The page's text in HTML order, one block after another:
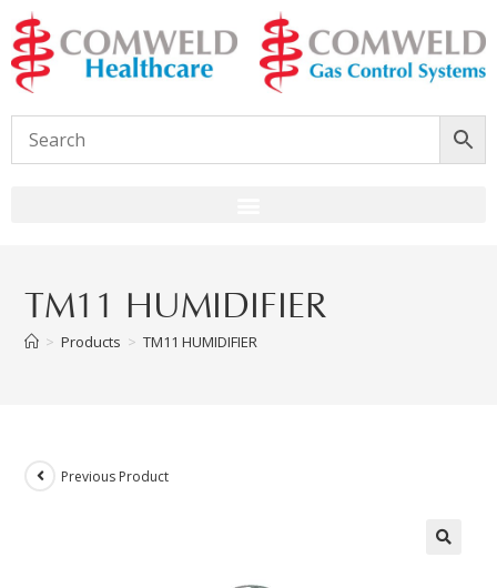
TM11 HUMIDIFIER
> Products > TM11 HUMIDIFIER
Previous Product